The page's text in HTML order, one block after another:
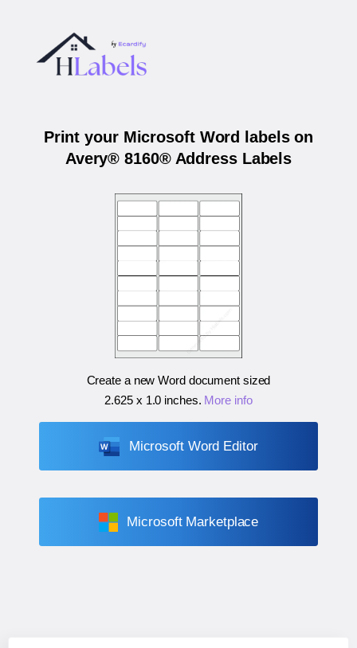
Print your Microsoft Word labels on
Avery® 8160® Address Labels
Create a new Word document sized
2.625 x 1.0 inches. More info
Microsoft Word Editor
Microsoft Marketplace